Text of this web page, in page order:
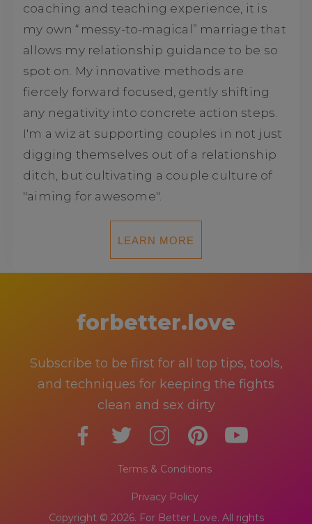
coaching and teaching experience, it is
my own “messy-to-magical” marriage that
allows my relationship guidance to be so
spot on. My innovative methods are
fiercely forward focused, gently shifting
any negativity into concrete action steps.
I'm a wiz at supporting couples in not just
digging themselves out of a relationship
ditch, but cultivating a couple culture of
"aiming for awesome".
LEARN MORE
forbetter.love
Subscribe to be first for all top tips, tools,
and techniques for keeping the fights
clean and sex dirty
Terms & Conditions
Privacy Policy
Copyright © 2026. For Better Love. All rights